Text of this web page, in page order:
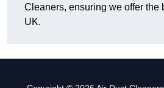
Cleaners, ensuring we offer the
UK.